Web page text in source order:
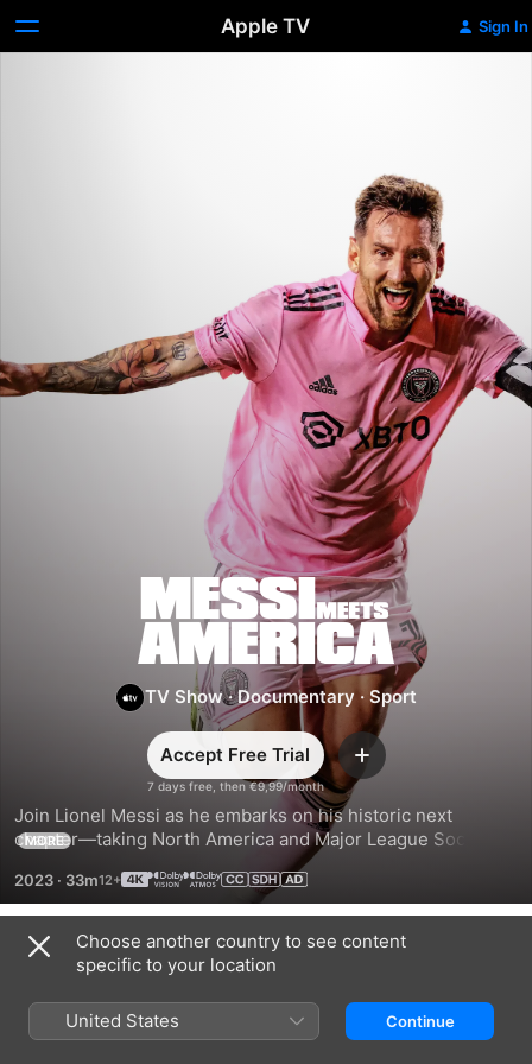
Apple TV Sign In
Messi
Meets
America
TV Show ·Documentary · Sport
7 days free, then €9,99/month
Accept Free Trial Add
Join Lionel Messi as he embarks on his historic next
chapter—taking North America and Major League Soccer by
storm, and ushering in a new era of the game with his Inter
Miami CF teammates.
MORE
2023 · 33m
Season 1
Choose another country to see content
specific to your location
United States Continue